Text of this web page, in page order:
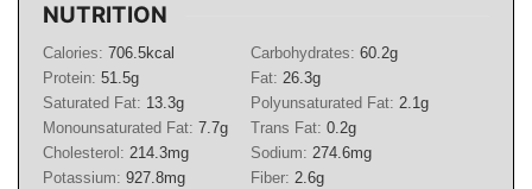
NUTRITION
Calories: 706.5kcal Carbohydrates: 60.2g
Protein: 51.5g Fat: 26.3g
Saturated Fat: 13.3g Polyunsaturated Fat: 2.1g
Monounsaturated Fat: 7.7g Trans Fat: 0.2g
Cholesterol: 214.3mg Sodium: 274.6mg
Potassium: 927.8mg Fiber: 2.6g